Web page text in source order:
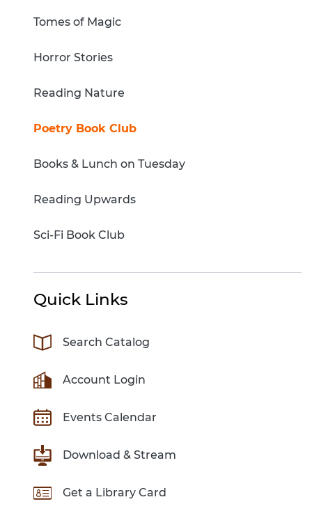
Tomes of Magic
Horror Stories
Reading Nature
Poetry Book Club
Books & Lunch on Tuesday
Reading Upwards
Sci-Fi Book Club
Quick Links
Search Catalog
Account Login
Events Calendar
Download & Stream
Get a Library Card